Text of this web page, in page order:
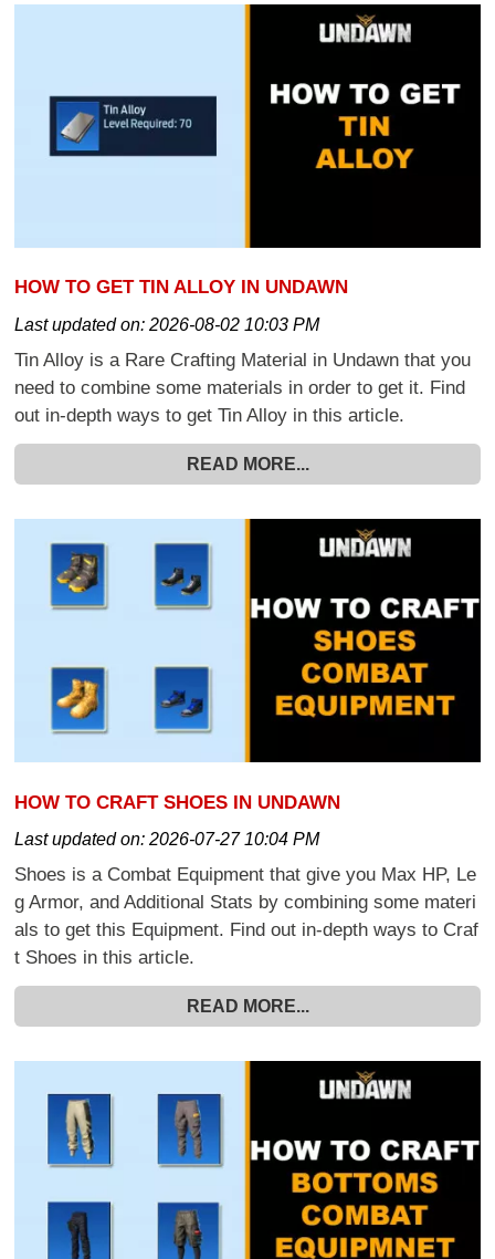
HOW TO GET TIN ALLOY IN UNDAWN
Last updated on:2026-08-02 10:03 PM
Tin Alloy is a Rare Crafting Material in Undawn that you
need to combine some materials in order to get it. Find
out in-depth ways to get Tin Alloy in this article.
READ MORE...
HOW TO CRAFT SHOES IN UNDAWN
Last updated on:2026-07-27 10:04 PM
Shoes is a Combat Equipment that give you Max HP, Le
g Armor, and Additional Stats by combining some materi
als to get this Equipment. Find out in-depth ways to Craf
t Shoes in this article.
READ MORE...